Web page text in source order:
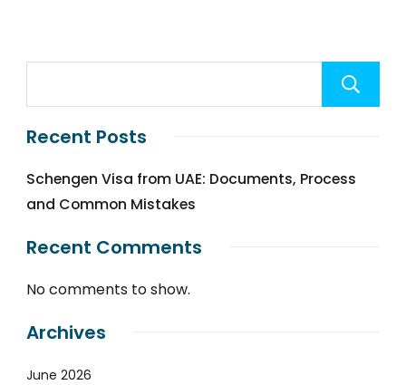
Recent Posts
Schengen Visa from UAE: Documents, Process
and Common Mistakes
Recent Comments
No comments to show.
Archives
June 2026